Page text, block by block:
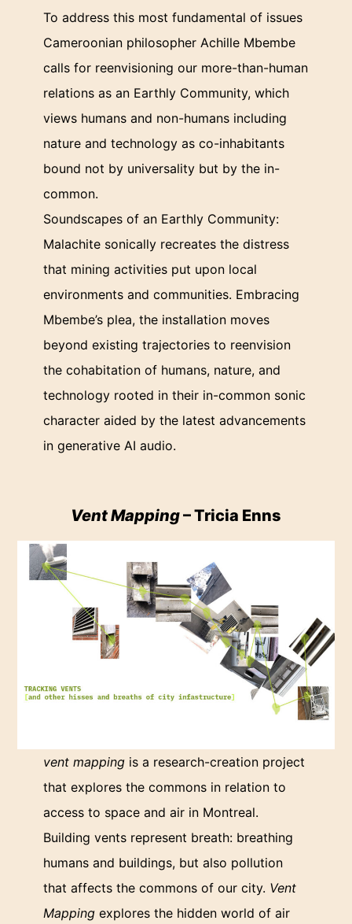
To address this most fundamental of issues
Cameroonian philosopher Achille Mbembe
calls for reenvisioning our more-than-human
relations as an Earthly Community, which
views humans and non-humans including
nature and technology as co-inhabitants
bound not by universality but by the in-
common.
Soundscapes of an Earthly Community:
Malachite sonically recreates the distress
that mining activities put upon local
environments and communities. Embracing
Mbembe’s plea, the installation moves
beyond existing trajectories to reenvision
the cohabitation of humans, nature, and
technology rooted in their in-common sonic
character aided by the latest advancements
in generative AI audio.
Vent Mapping– Tricia Enns
vent mappingis a research-creation project
that explores the commons in relation to
access to space and air in Montreal.
Building vents represent breath: breathing
humans and buildings, but also pollution
that affects the commons of our city. Vent
Mapping explores the hidden world of air